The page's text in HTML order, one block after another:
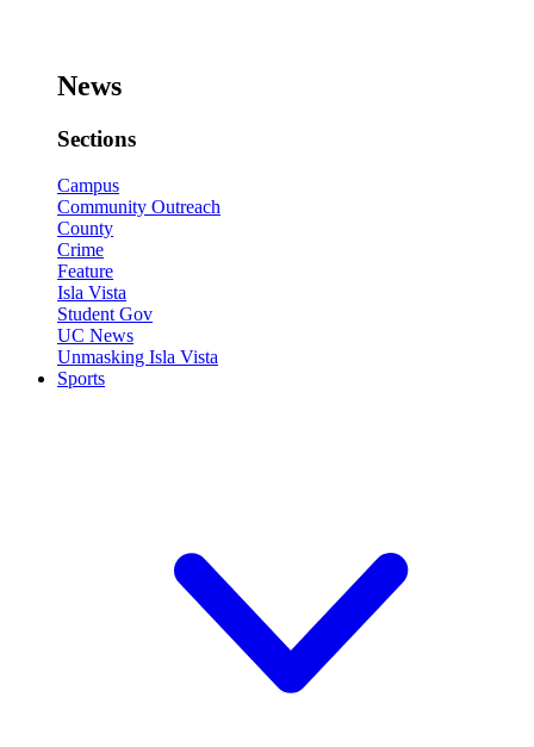
News
Sections
Campus
Community Outreach
County
Crime
Feature
Isla Vista
Student Gov
UC News
Unmasking Isla Vista
Sports